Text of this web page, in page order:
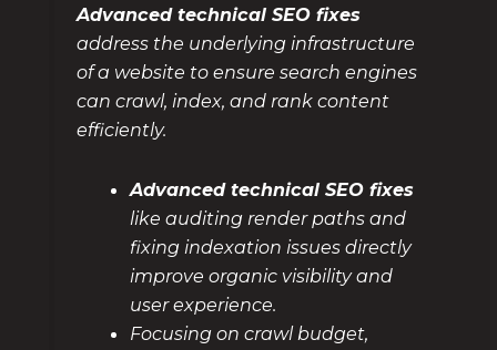
Advanced technical SEO fixes
address the underlying infrastructure
of a website to ensure search engines
can crawl, index, and rank content
efficiently.
Advanced technical SEO fixes
like auditing render paths and
fixing indexation issues directly
improve organic visibility and
user experience.
Focusing on crawl budget,